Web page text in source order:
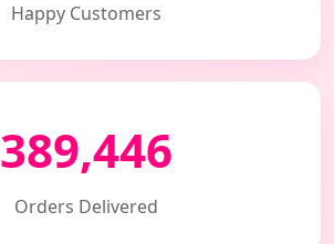
Happy Customers
389,446
Orders Delivered